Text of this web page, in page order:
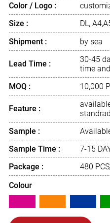
Color / Logo :
Size :
DL,
Shipment :
by sea
Lead Time :
30-45
time
MOQ :
10,000
Feature :
Sample :
Sample Time :
7-15
Package :
480
Colour